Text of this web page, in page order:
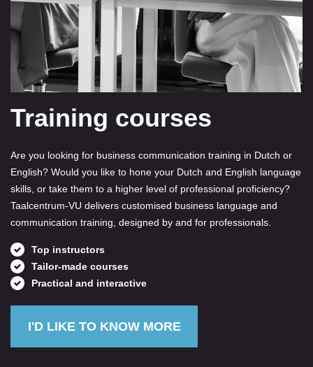
Training courses
Are you looking for business communication training in Dutch or
English? Would you like to hone your Dutch and English language
skills, or take them to a higher level of professional proficiency?
Taalcentrum-VU delivers customised business language and
communication training, designed by and for professionals.
Top instructors
Tailor-made courses
Practical and interactive
I'D LIKE TO KNOW MORE